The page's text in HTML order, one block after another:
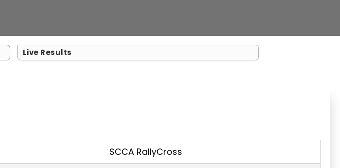
Live Results
SCCA RallyCross